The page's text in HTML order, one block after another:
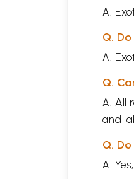
A.
Q.
A.
Q.
A. All
and
Q.
A.